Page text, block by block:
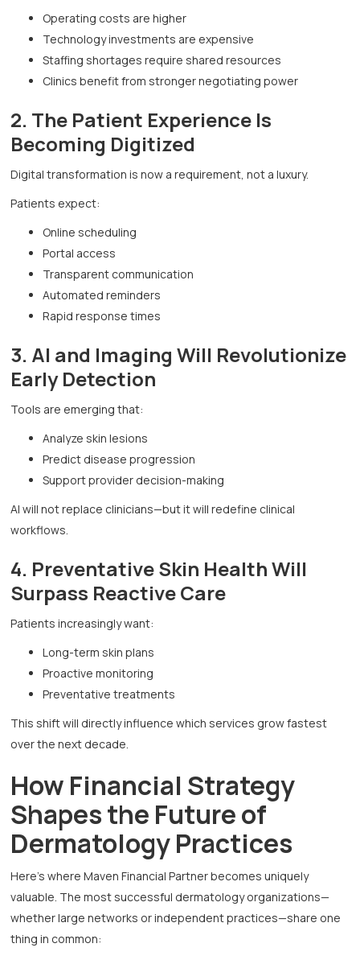
Operating costs are higher
Technology investments are expensive
Staffing shortages require shared resources
Clinics benefit from stronger negotiating power
2. The Patient Experience Is
Becoming Digitized
Digital transformation is now a requirement, not a luxury.
Patients expect:
Online scheduling
Portal access
Transparent communication
Automated reminders
Rapid response times
3. AI and Imaging Will Revolutionize
Early Detection
Tools are emerging that:
Analyze skin lesions
Predict disease progression
Support provider decision-making
AI will not replace clinicians—but it will redefine clinical
workflows.
4. Preventative Skin Health Will
Surpass Reactive Care
Patients increasingly want:
Long-term skin plans
Proactive monitoring
Preventative treatments
This shift will directly influence which services grow fastest
over the next decade.
How Financial Strategy
Shapes the Future of
Dermatology Practices
Here’s where Maven Financial Partner becomes uniquely
valuable. The most successful dermatology organizations—
whether large networks or independent practices—share one
thing in common: